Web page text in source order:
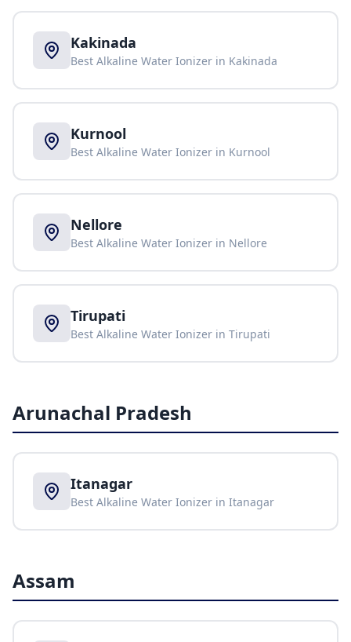
Kakinada
Best Alkaline Water Ionizer in Kakinada
Kurnool
Best Alkaline Water Ionizer in Kurnool
Nellore
Best Alkaline Water Ionizer in Nellore
Tirupati
Best Alkaline Water Ionizer in Tirupati
Arunachal Pradesh
Itanagar
Best Alkaline Water Ionizer in Itanagar
Assam